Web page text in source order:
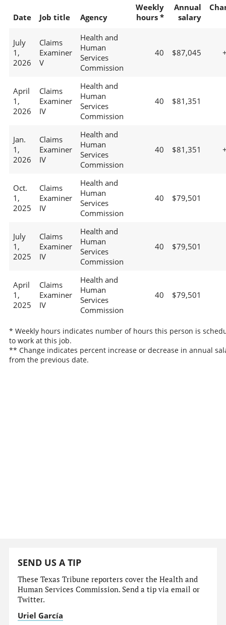
Date Job title Agency
Weekly
hours *
Annual
salary
July
1,
2026
Claims
Examiner
V
Health and
Human
Services
Commission
40 $87,045
April
1,
2026
Claims
Examiner
IV
Health and
Human
Services
Commission
40 $81,351
Jan.
1,
2026
Claims
Examiner
IV
Health and
Human
Services
Commission
40 $81,351
Oct.
1,
2025
Claims
Examiner
IV
Health and
Human
Services
Commission
40 $79,501
July
1,
2025
Claims
Examiner
IV
Health and
Human
Services
Commission
40 $79,501
April
1,
2025
Claims
Examiner
IV
Health and
Human
Services
Commission
40 $79,501
* Weekly hours indicates number of hours this person is
to work at this job.
** Change indicates percent increase or decrease in annual
from the previous date.
SEND US A TIP
These Texas Tribune reporters cover the Health and
Human Services Commission. Send a tip via email or
Twitter.
Uriel García